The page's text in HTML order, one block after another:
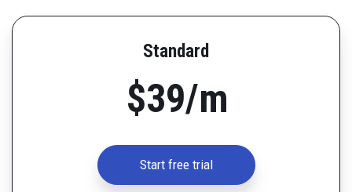
Standard
$39/m
Start free trial